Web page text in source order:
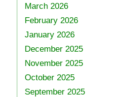
March 2026
February 2026
January 2026
December 2025
November 2025
October 2025
September 2025